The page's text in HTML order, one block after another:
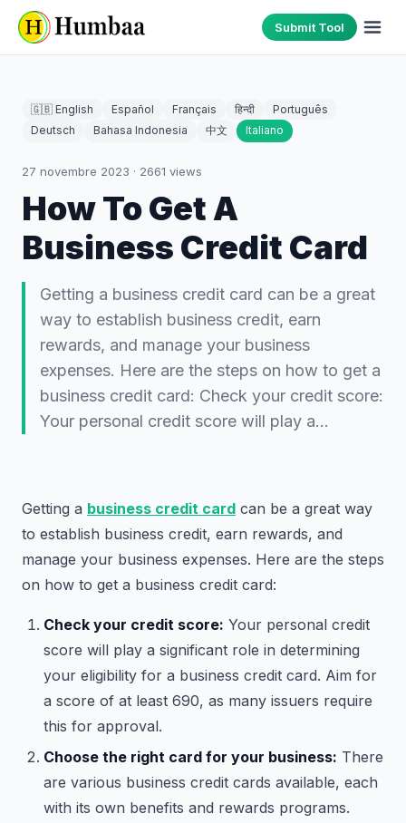
Submit Tool
🇬🇧 English Español Français हिन्दी
Português
Deutsch
Bahasa Indonesia 中文 Italiano
27 novembre 2023 · 2661 views
How To Get A
Business Credit Card
Getting a business credit card can be a great
way to establish business credit, earn
rewards, and manage your business
expenses. Here are the steps on how to get a
business credit card: Check your credit score:
Your personal credit score will play a…
Getting a business credit card can be a great way
to establish business credit, earn rewards, and
manage your business expenses. Here are the steps
on how to get a business credit card:
Check your credit score: Your personal credit
score will play a significant role in determining
your eligibility for a business credit card. Aim for
a score of at least 690, as many issuers require
this for approval.
Choose the right card for your business: There
are various business credit cards available, each
with its own benefits and rewards programs.